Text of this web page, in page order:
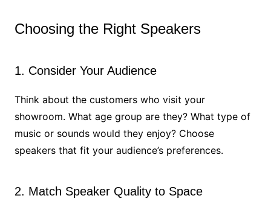
Choosing the Right Speakers
1. Consider Your Audience
Think about the customers who visit your
showroom. What age group are they? What type of
music or sounds would they enjoy? Choose
speakers that fit your audience’s preferences.
2. Match Speaker Quality to Space